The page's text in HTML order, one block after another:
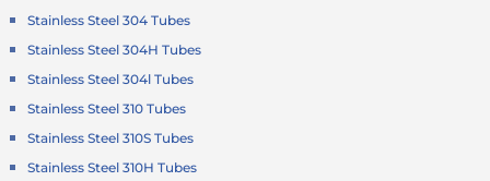
Stainless Steel 304 Tubes
Stainless Steel 304H Tubes
Stainless Steel 304l Tubes
Stainless Steel 310 Tubes
Stainless Steel 310S Tubes
Stainless Steel 310H Tubes